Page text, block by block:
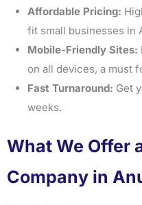
Affordable Pricing:
fit small businesses in
Mobile-Friendly Sites:
on all devices, a must
Fast Turnaround: Get
weeks.
What We Offer
Company in